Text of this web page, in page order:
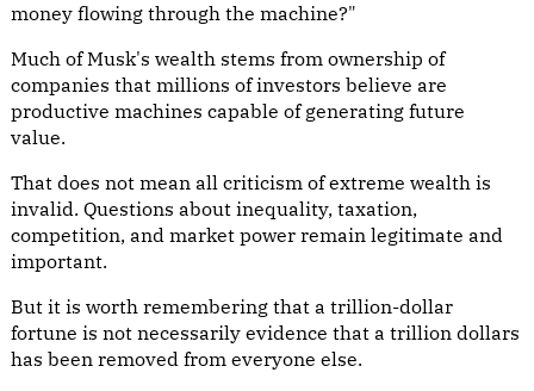
money flowing through the machine?"
Much of Musk's wealth stems from ownership of
companies that millions of investors believe are
productive machines capable of generating future
value.
That does not mean all criticism of extreme wealth is
invalid. Questions about inequality, taxation,
competition, and market power remain legitimate and
important.
But it is worth remembering that a trillion-dollar
fortune is not necessarily evidence that a trillion dollars
has been removed from everyone else.